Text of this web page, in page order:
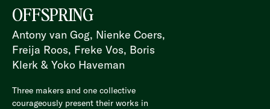
OFFSPRING
Antony van Gog, Nienke Coers,
Freija Roos, Freke Vos, Boris
Klerk & Yoko Haveman
Three makers and one collective
courageously present their works in